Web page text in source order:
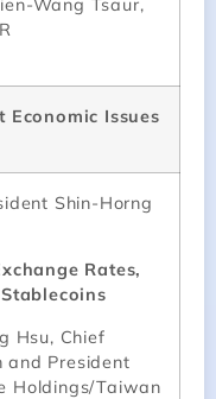
Wang Tsaur,
Economic Issues
Shin-Horng
Rates,
Hsu, Chief
and President
Holdings/Taiwan